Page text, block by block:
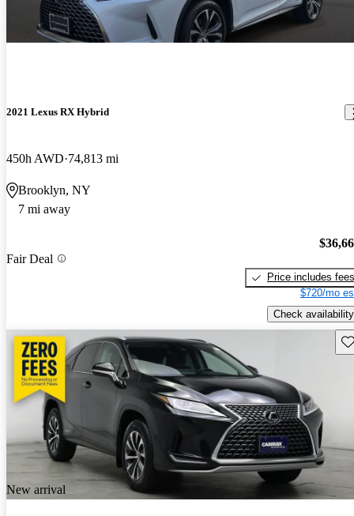
2021 Lexus RX Hybrid
450h AWD 74,813 mi
Brooklyn, NY
7 mi away
Fair Deal
Price includes fees
$720/mo
Check availability
New arrival